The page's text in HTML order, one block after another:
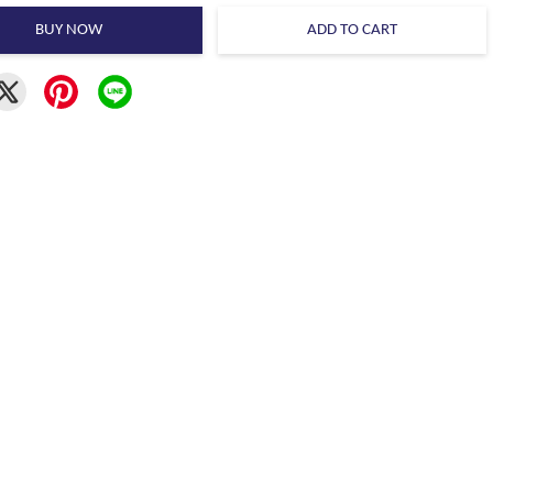
BUY NOW ADD TO CART